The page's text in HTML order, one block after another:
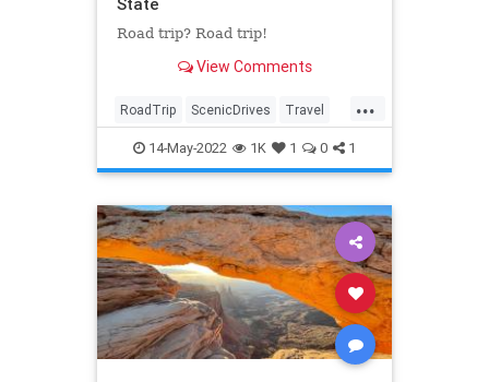
Road trip? Road trip!
View Comments
...
RoadTrip ScenicDrives Travel
TravelTips
14-May-2022 1K 1 0 1